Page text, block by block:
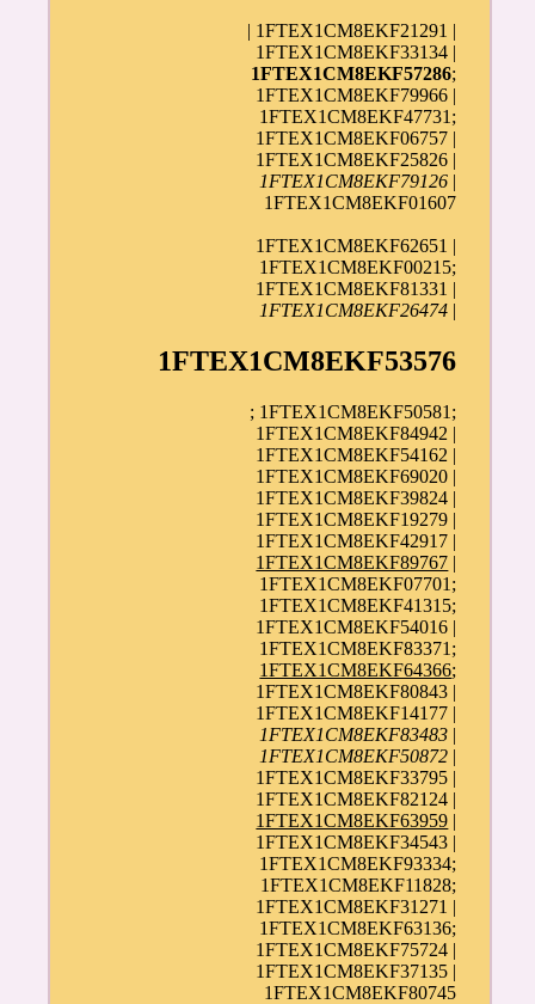
| 1FTEX1CM8EKF21291 |
1FTEX1CM8EKF33134 |
1FTEX1CM8EKF57286;
1FTEX1CM8EKF79966 |
1FTEX1CM8EKF47731;
1FTEX1CM8EKF06757 |
1FTEX1CM8EKF25826 |
1FTEX1CM8EKF79126 |
1FTEX1CM8EKF01607
1FTEX1CM8EKF62651 |
1FTEX1CM8EKF00215;
1FTEX1CM8EKF81331 |
1FTEX1CM8EKF26474 |
1FTEX1CM8EKF53576
; 1FTEX1CM8EKF50581;
1FTEX1CM8EKF84942 |
1FTEX1CM8EKF54162 |
1FTEX1CM8EKF69020 |
1FTEX1CM8EKF39824 |
1FTEX1CM8EKF19279 |
1FTEX1CM8EKF42917 |
1FTEX1CM8EKF89767 |
1FTEX1CM8EKF07701;
1FTEX1CM8EKF41315;
1FTEX1CM8EKF54016 |
1FTEX1CM8EKF83371;
1FTEX1CM8EKF64366;
1FTEX1CM8EKF80843 |
1FTEX1CM8EKF14177 |
1FTEX1CM8EKF83483 |
1FTEX1CM8EKF50872 |
1FTEX1CM8EKF33795 |
1FTEX1CM8EKF82124 |
1FTEX1CM8EKF63959 |
1FTEX1CM8EKF34543 |
1FTEX1CM8EKF93334;
1FTEX1CM8EKF11828;
1FTEX1CM8EKF31271 |
1FTEX1CM8EKF63136;
1FTEX1CM8EKF75724 |
1FTEX1CM8EKF37135 |
1FTEX1CM8EKF80745